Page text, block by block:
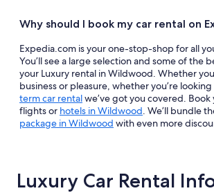
Why should I book my car rental on
Expedia.com is your one-stop-shop for all
You’ll see a large selection and some of the
your Luxury rental in Wildwood. Whether
business or pleasure, whether you’re
term car rentalwe’ve got you covered.
flights or hotels in Wildwood. We’ll bundle
package in Wildwood with even more
Luxury Car Rental